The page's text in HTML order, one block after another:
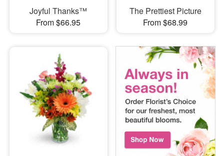
Joyful Thanks™
From $66.95
The Prettiest Picture
From $68.99